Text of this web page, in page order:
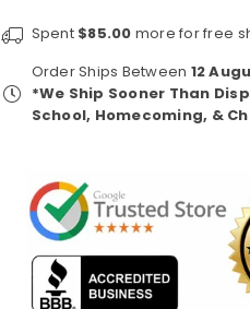
(Women&#39;s(Women&#39;s
Spent $85.00 more for free
Order Ships Between 12
*We Ship Sooner Than
School, Homecoming, &